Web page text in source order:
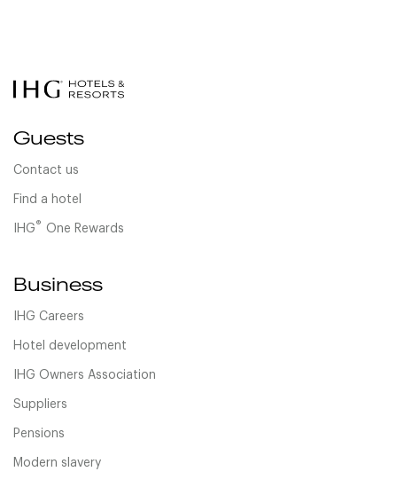
Guests
Contact us
Find a hotel
IHG® One Rewards
Business
IHG Careers
Hotel development
IHG Owners Association
Suppliers
Pensions
Modern slavery